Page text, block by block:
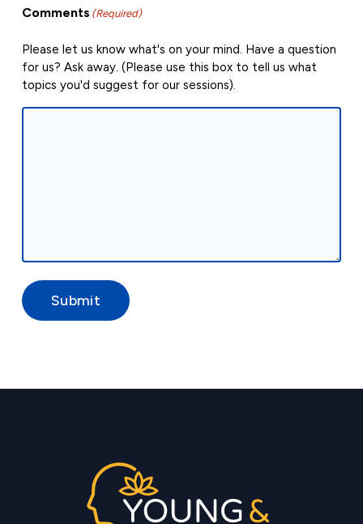
Comments (Required)
Please let us know what's on your mind. Have a question
for us? Ask away. (Please use this box to tell us what
topics you'd suggest for our sessions).
Submit